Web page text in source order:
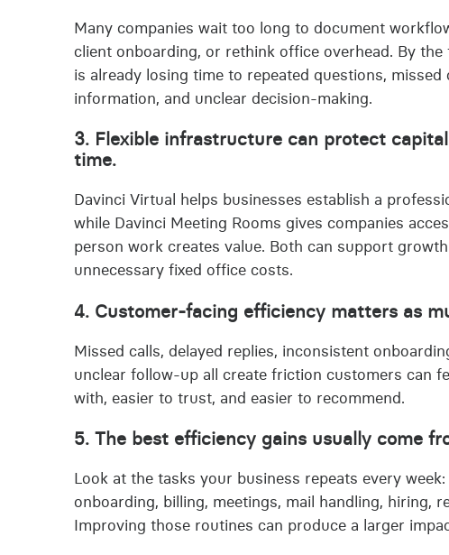
Many companies wait too long to document
client onboarding, or rethink office overhead. By
is already losing time to repeated questions,
information, and unclear decision-making.
3. Flexible infrastructure can protect
time.
Davinci Virtual helps businesses establish a
while Davinci Meeting Rooms gives companies
person work creates value. Both can support
unnecessary fixed office costs.
4. Customer-facing efficiency matters as
Missed calls, delayed replies, inconsistent
unclear follow-up all create friction customers can
with, easier to trust, and easier to recommend.
5. The best efficiency gains usually come
Look at the tasks your business repeats every
onboarding, billing, meetings, mail handling, hiring,
Improving those routines can produce a larger